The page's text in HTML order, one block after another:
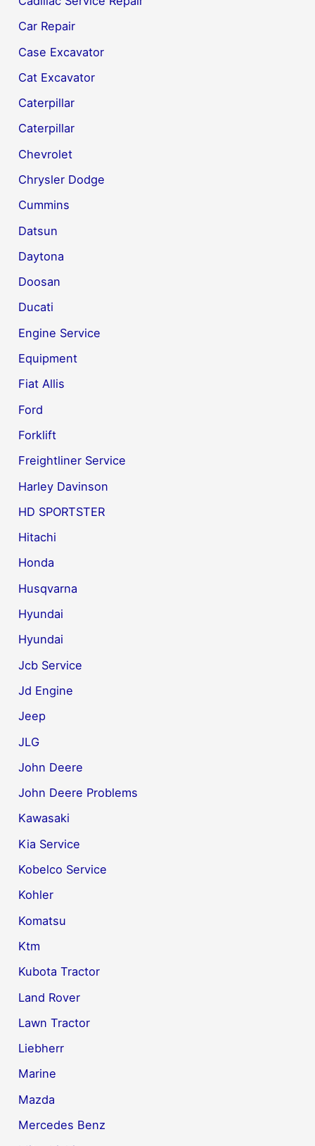
Car Repair
Case Excavator
Cat Excavator
Caterpillar
Caterpillar
Chevrolet
Chrysler Dodge
Cummins
Datsun
Daytona
Doosan
Ducati
Engine Service
Equipment
Fiat Allis
Ford
Forklift
Freightliner Service
Harley Davinson
HD SPORTSTER
Hitachi
Honda
Husqvarna
Hyundai
Hyundai
Jcb Service
Jd Engine
Jeep
JLG
John Deere
John Deere Problems
Kawasaki
Kia Service
Kobelco Service
Kohler
Komatsu
Ktm
Kubota Tractor
Land Rover
Lawn Tractor
Liebherr
Marine
Mazda
Mercedes Benz